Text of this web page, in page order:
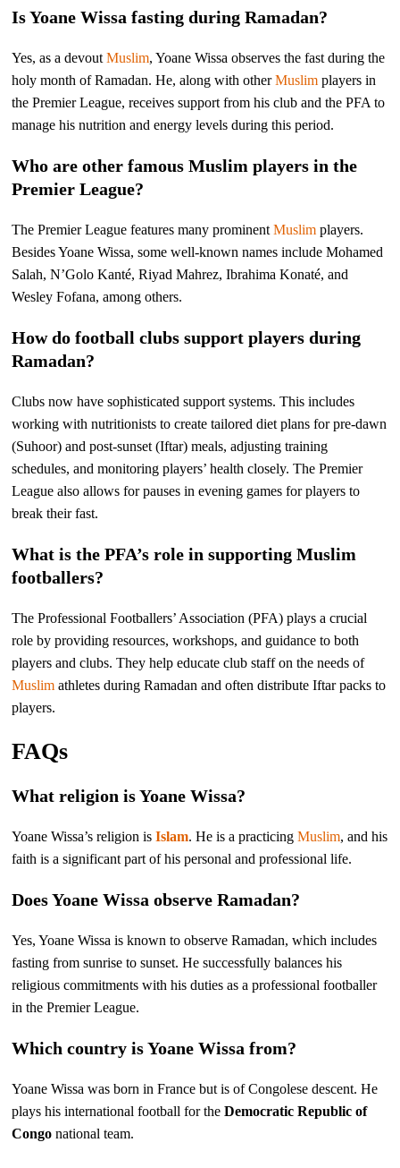
Is Yoane Wissa fasting during Ramadan?
Yes, as a devoutMuslim, Yoane Wissa observes the fast during the
holy month of Ramadan. He, along with otherMuslim players in
the Premier League, receives support from his club and the PFA to
manage his nutrition and energy levels during this period.
Who are other famous Muslim players in the
Premier League?
The Premier League features many prominentMuslim players.
Besides Yoane Wissa, some well-known names include Mohamed
Salah, N’Golo Kanté, Riyad Mahrez, Ibrahima Konaté, and
Wesley Fofana, among others.
How do football clubs support players during
Ramadan?
Clubs now have sophisticated support systems. This includes
working with nutritionists to create tailored diet plans for pre-dawn
(Suhoor) and post-sunset (Iftar) meals, adjusting training
schedules, and monitoring players’ health closely. The Premier
League also allows for pauses in evening games for players to
break their fast.
What is the PFA’s role in supporting Muslim
footballers?
The Professional Footballers’ Association (PFA) plays a crucial
role by providing resources, workshops, and guidance to both
players and clubs. They help educate club staff on the needs of
Muslim athletes during Ramadan and often distribute Iftar packs to
players.
FAQs
What religion is Yoane Wissa?
Yoane Wissa’s religion isIslam. He is a practicingMuslim, and his
faith is a significant part of his personal and professional life.
Does Yoane Wissa observe Ramadan?
Yes, Yoane Wissa is known to observe Ramadan, which includes
fasting from sunrise to sunset. He successfully balances his
religious commitments with his duties as a professional footballer
in the Premier League.
Which country is Yoane Wissa from?
Yoane Wissa was born in France but is of Congolese descent. He
plays his international football for theDemocratic Republic of
Congo national team.